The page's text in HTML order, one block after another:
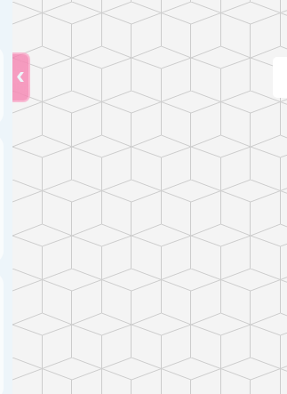
Select photo